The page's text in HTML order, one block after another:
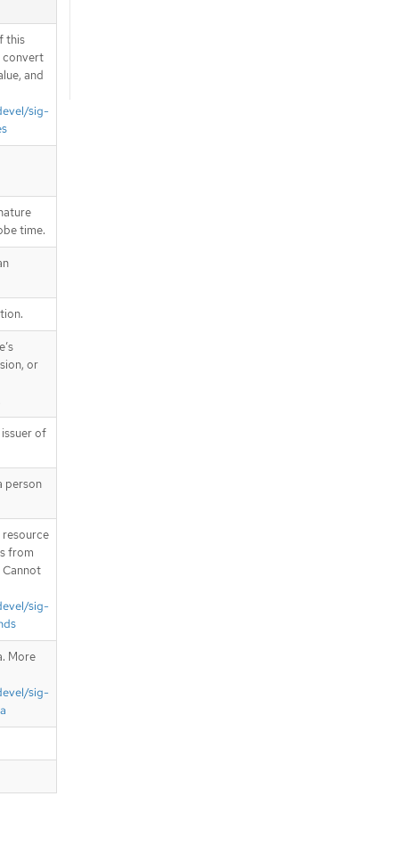
this
convert
and
sig-
time.
or
of
person
resource
from
sig-
More
sig-